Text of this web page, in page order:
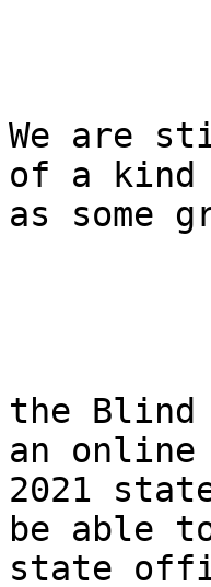
We are
of a
as some
the Blind
an online
2021
be able
state